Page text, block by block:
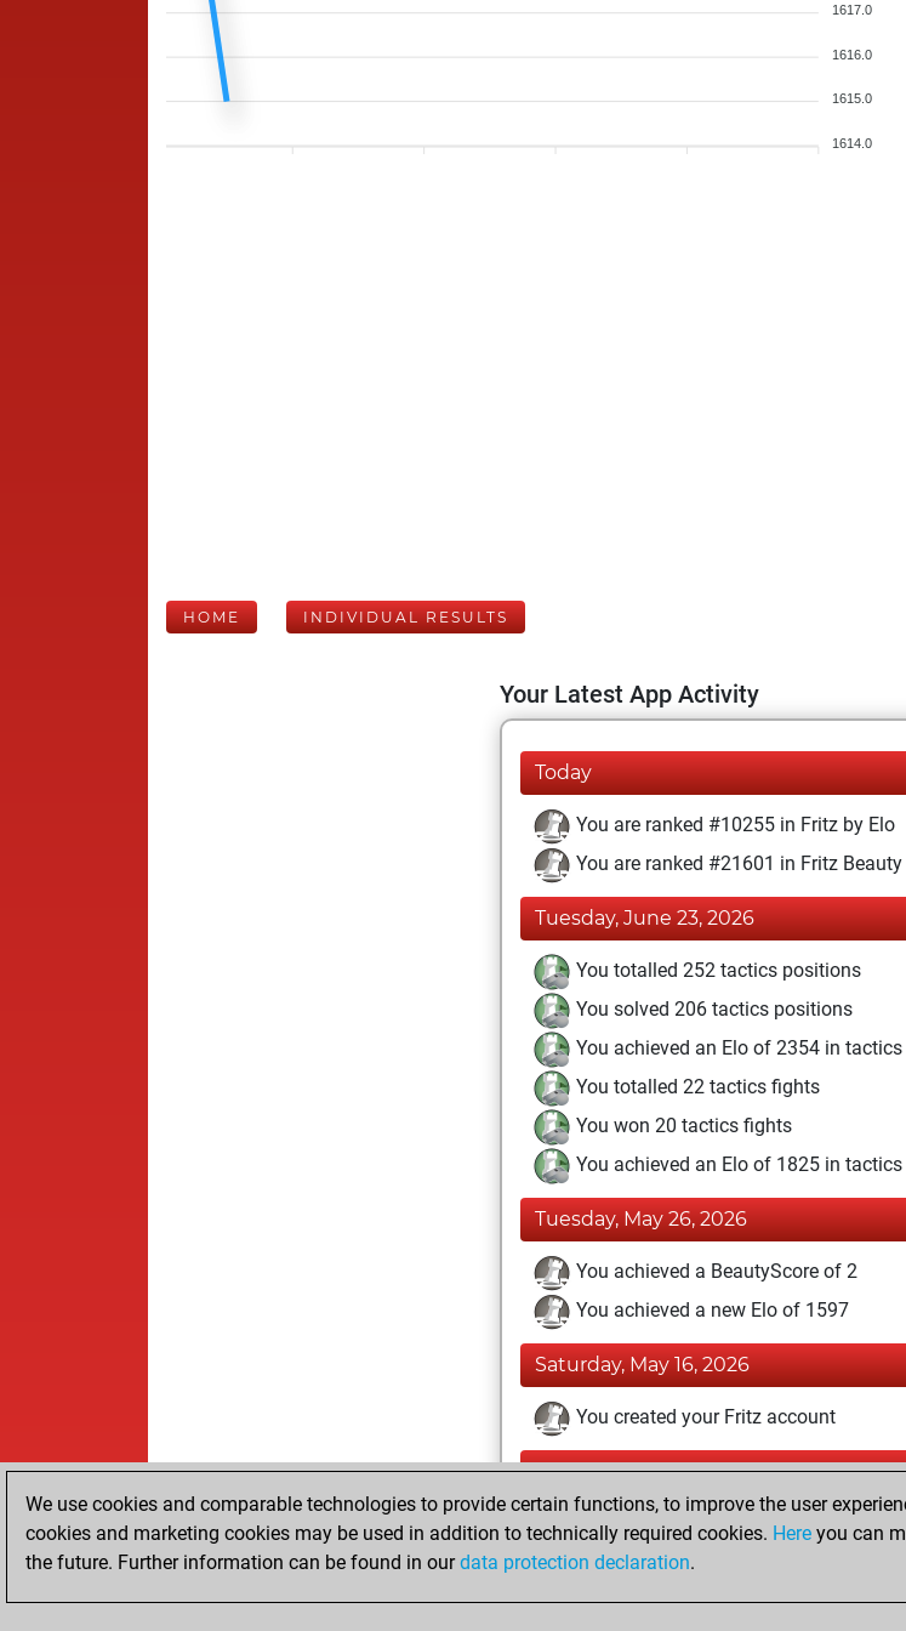
1617.0
1616.0
1615.0
1614.0
HOME INDIVIDUAL RESULTS
Your Latest App Activity
Today
You are ranked #10255 in Fritz by Elo
You are ranked #21601 in Fritz Beauty
Tuesday, June 23, 2026
You totalled 252 tactics positions
You solved 206 tactics positions
You achieved an Elo of 2354 in
You totalled 22 tactics fights
You won 20 tactics fights
You achieved an Elo of 1825 in
Tuesday, May 26, 2026
You achieved a BeautyScore of 2
You achieved a new Elo of 1597
Saturday, May 16, 2026
You created your Fritz account
Sunday, May 10, 2026
You played 1 blitz games
You scored +0 =1 -0 in blitz
We use cookies and comparable technologies to provide certain functions, to improve the user
cookies and marketing cookies may be used in addition to technically required cookies. Here you can
the future. Further information can be found in ourdata protection declaration.